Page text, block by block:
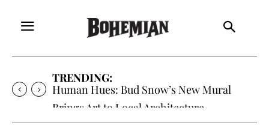
TRENDING:
Human Hues: Bud Snow’s New Mural
Brings Art to Local Architecture